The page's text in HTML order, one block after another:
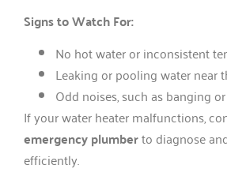
Signs to Watch For:
No hot water or inconsistent
Leaking or pooling water near
Odd noises, such as banging
If your water heater malfunctions,
emergency plumberto diagnose
efficiently.